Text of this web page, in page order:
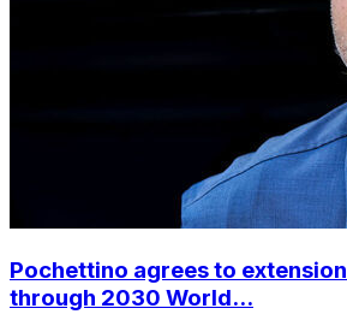
Pochettino agrees to
through 2030 World...